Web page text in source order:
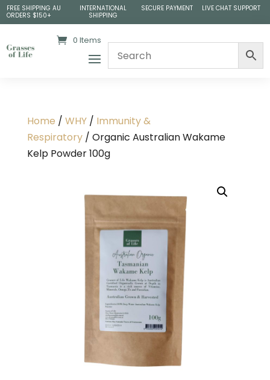
FREE SHIPPING AU
ORDERS $150+
INTERNATIONAL
SHIPPING
SECURE PAYMENT LIVE CHAT SUPPORT
0 Items
Home / WHY/ Immunity &
Respiratory/ Organic Australian Wakame
Kelp Powder 100g